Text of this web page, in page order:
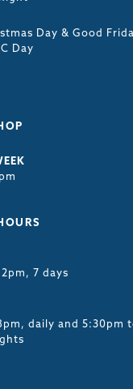
Day & Good
Day
7 days
daily and 5:30pm